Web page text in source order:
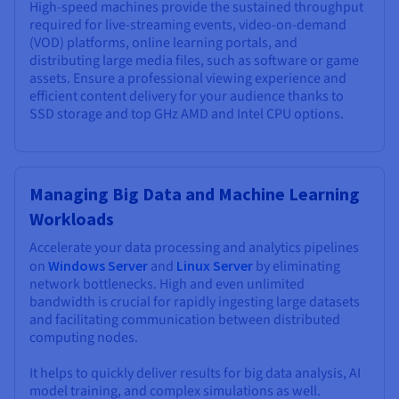
High-speed machines provide the sustained throughput
required for live-streaming events, video-on-demand
(VOD) platforms, online learning portals, and
distributing large media files, such as software or game
assets. Ensure a professional viewing experience and
efficient content delivery for your audience thanks to
SSD storage and top GHz AMD and Intel CPU options.
Managing Big Data and Machine Learning
Workloads
Accelerate your data processing and analytics pipelines
on Windows Server and Linux Server by eliminating
network bottlenecks. High and even unlimited
bandwidth is crucial for rapidly ingesting large datasets
and facilitating communication between distributed
computing nodes.
It helps to quickly deliver results for big data analysis, AI
model training, and complex simulations as well.